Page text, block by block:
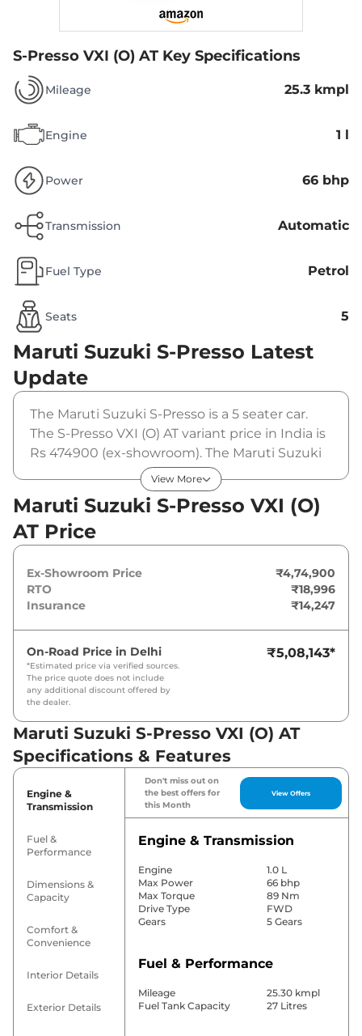
S-Presso VXI (O) AT Key Specifications
Mileage 25.3 kmpl
Engine 1 l
Power 66 bhp
Transmission Automatic
Fuel Type Petrol
Seats 5
Maruti Suzuki S-Presso Latest
Update
The Maruti Suzuki S-Presso is a 5 seater car.
The S-Presso VXI (O) AT variant price in India is
Rs 474900 (ex-showroom). The Maruti Suzuki
S-Presso VXI (O) AT is powered by a 1 L that
produces 66 bhp and a peak torque of 89 Nm.
It is coupled to a automatic gearbox option.
View More
Maruti Suzuki S-Presso VXI (O)
AT Price
Ex-Showroom Price
₹4,74,900
RTO
₹18,996
Insurance
₹14,247
On-Road Price in Delhi
*Estimated price via verified sources.
The price quote does not include
any additional discount offered by
the dealer.
₹5,08,143*
Maruti Suzuki S-Presso VXI (O) AT
Specifications & Features
Engine &
Transmission
Fuel &
Performance
Dimensions &
Capacity
Comfort &
Convenience
Interior Details
Exterior Details
Don't miss out on
the best offers for
this Month
View Offers
Engine & Transmission
Engine
1.0 L
Max Power
66 bhp
Max Torque
89 Nm
Drive Type
FWD
Gears
5 Gears
Fuel & Performance
Mileage
25.30 kmpl
Fuel Tank Capacity
27 Litres